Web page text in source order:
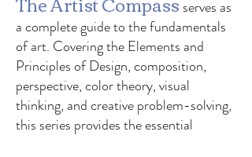
serves as
a complete guide to the fundamentals
of art. Covering the Elements and
Principles of Design, composition,
perspective, color theory, visual
thinking, and creative problem-solving,
this series provides the essential